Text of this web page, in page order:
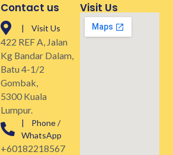
Contact us
| Visit Us
422 REF A, Jalan
Kg Bandar Dalam,
Batu 4-1/2
Gombak,
5300 Kuala
Lumpur.
| Phone /
WhatsApp
+60182218567
Visit Us